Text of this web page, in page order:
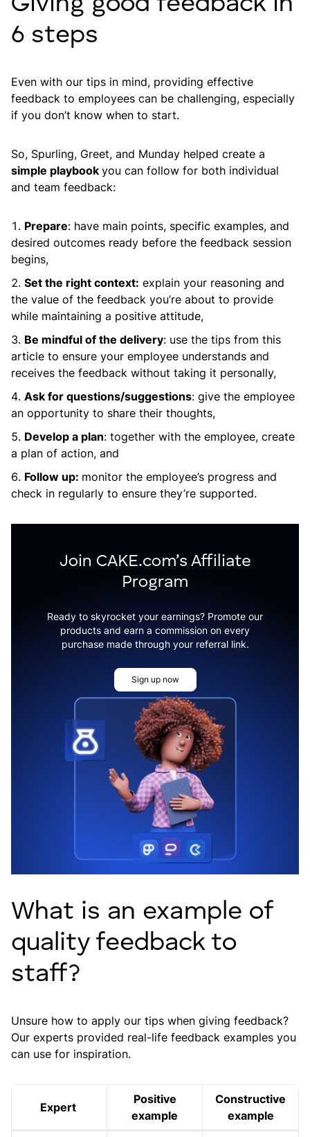
6 steps
Even with our tips in mind, providing effective
feedback to employees can be challenging, especially
if you don’t know when to start.
So, Spurling, Greet, and Munday helped create a
simple playbook you can follow for both individual
and team feedback:
Prepare: have main points, specific examples, and
desired outcomes ready before the feedback session
begins,
Set the right context: explain your reasoning and
the value of the feedback you’re about to provide
while maintaining a positive attitude,
Be mindful of the delivery: use the tips from this
article to ensure your employee understands and
receives the feedback without taking it personally,
Ask for questions/suggestions: give the employee
an opportunity to share their thoughts,
Develop a plan: together with the employee, create
a plan of action, and
Follow up: monitor the employee’s progress and
check in regularly to ensure they’re supported.
Join CAKE.com’s Affiliate
Program
Ready to skyrocket your earnings? Promote our
products and earn a commission on every
purchase made through your referral link.
Sign up now
What is an example of
quality feedback to
staff?
Unsure how to apply our tips when giving feedback?
Our experts provided real-life feedback examples you
can use for inspiration.
Expert
Positive
example
Constructive
example